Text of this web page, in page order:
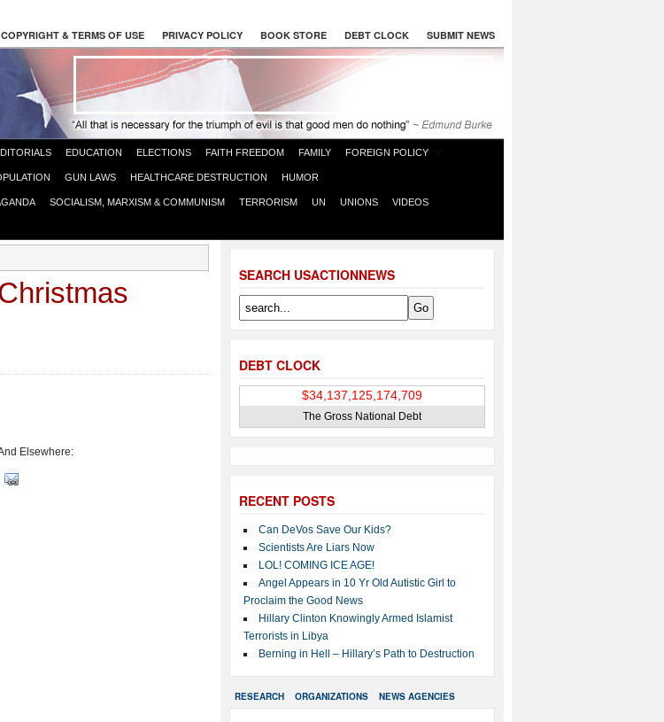
COPYRIGHT & TERMS OF USE PRIVACY POLICY BOOK STORE DEBT CLOCK SUBMIT NEWS
EDUCATION ELECTIONS FAITH FREEDOM FAMILY FOREIGN POLICY
GUN LAWS HEALTHCARE DESTRUCTION HUMOR
SOCIALISM, MARXISM & COMMUNISM TERRORISM UN UNIONS VIDEOS
SEARCH USACTIONNEWS
DEBT CLOCK
The Gross National Debt
RECENT POSTS
Can DeVos Save Our Kids?
Scientists Are Liars Now
LOL! COMING ICE AGE!
Angel Appears in 10 Yr Old Autistic Girl to
Proclaim the Good News
Hillary Clinton Knowingly Armed Islamist
Terrorists in Libya
Berning in Hell – Hillary’s Path to Destruction
RESEARCH ORGANIZATIONS NEWS AGENCIES
Elsewhere: